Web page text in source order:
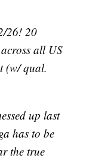
26! 20
all US
(w/ qual.
up last
has to be
the true